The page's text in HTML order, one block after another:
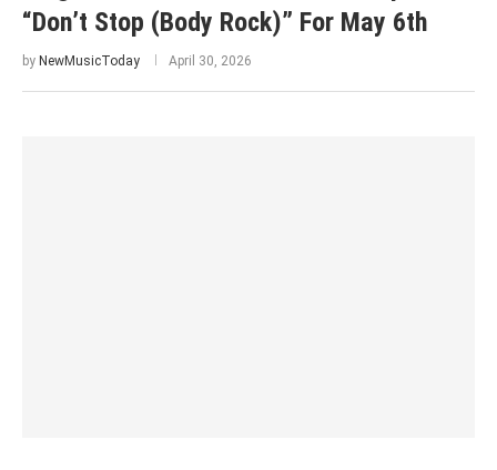
“Don’t Stop (Body Rock)” For May 6th
by NewMusicToday April 30, 2026